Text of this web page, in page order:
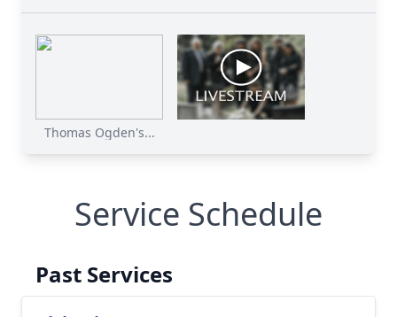
Thomas Ogden's...
Service Schedule
Past Services